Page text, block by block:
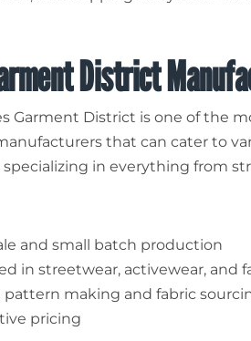
District
Garment District is one of the
that can cater to
in everything from
and small batch production
in streetwear, activewear, and
pattern making and fabric
pricing